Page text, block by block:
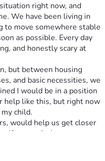
right now, and
We have been living in
to move somewhere stable
as possible. Every day
and honestly scary at
but between housing
and basic necessities, we
I would be in a position
help like this, but right now
child.
would help us get closer
If you can’t donate,
a huge difference.
right person at the right